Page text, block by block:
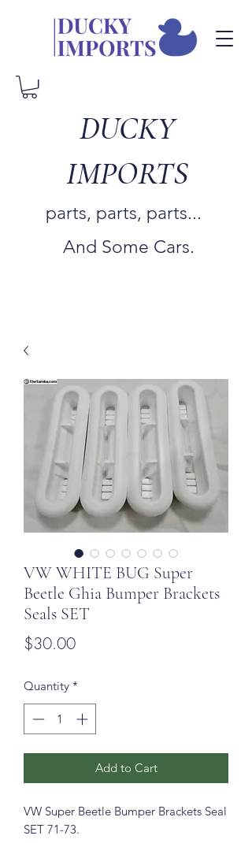
DUCKY
IMPORTS
parts, parts, parts...
And Some Cars.
VW WHITE BUG Super
Beetle Ghia Bumper Brackets
Seals SET
$30.00Price
Quantity *
Add to Cart
VW Super Beetle Bumper Brackets Seal
SET 71-73.